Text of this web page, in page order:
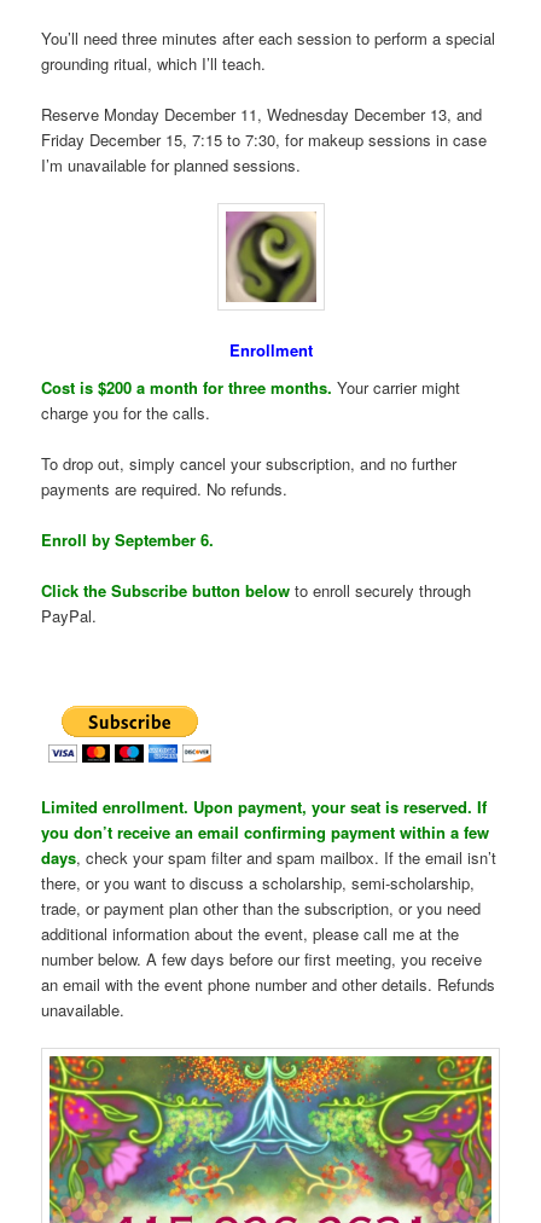
You’ll need three minutes after each session to perform a special
grounding ritual, which I’ll teach.
Reserve Monday December 11, Wednesday December 13, and
Friday December 15, 7:15 to 7:30, for makeup sessions in case
I’m unavailable for planned sessions.
Enrollment
Cost is $200 a month for three months. Your carrier might
charge you for the calls.
To drop out, simply cancel your subscription, and no further
payments are required. No refunds.
Enroll by September 6.
Click the Subscribe button below to enroll securely through
PayPal.
Limited enrollment. Upon payment, your seat is reserved. If
you don’t receive an email confirming payment within a few
days, check your spam filter and spam mailbox. If the email isn’t
there, or you want to discuss a scholarship, semi-scholarship,
trade, or payment plan other than the subscription, or you need
additional information about the event, please call me at the
number below. A few days before our first meeting, you receive
an email with the event phone number and other details. Refunds
unavailable.